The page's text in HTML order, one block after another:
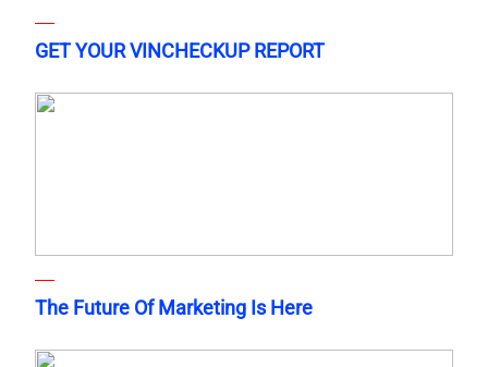
GET YOUR VINCHECKUP REPORT
The Future Of Marketing Is Here